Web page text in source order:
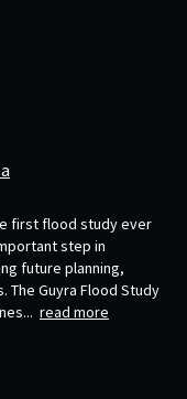
first flood study ever
step in
future planning,
Guyra Flood Study
read more